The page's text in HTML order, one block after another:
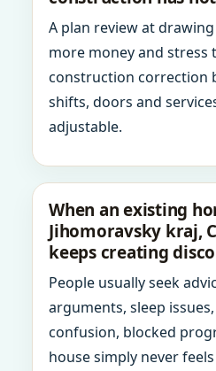
A plan review at
more money and stress
construction correction
shifts, doors and
adjustable.
When an existing
Jihomoravsky kraj,
keeps creating
People usually seek
arguments, sleep
confusion, blocked
house simply never